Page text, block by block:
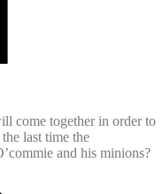
come together in order to
last time the
and his minions?